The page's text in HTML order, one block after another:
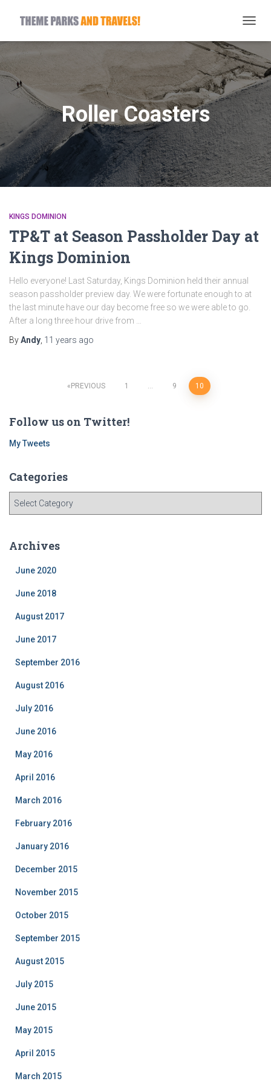
Roller Coasters
KINGS DOMINION
TP&T at Season Passholder Day at
Kings Dominion
Hello everyone! Last Saturday, Kings Dominion held their annual
season passholder preview day. We were fortunate enough to at
the last minute have our day become free so we were able to go.
After a long three hour drive from …
ByAndy 11 years ago
navigation
PREVIOUS 1 … 9 10
Follow us on Twitter!
My Tweets
Categories
gArchives
June 2020
June 2018
August 2017
June 2017
September 2016
August 2016
July 2016
June 2016
May 2016
April 2016
March 2016
February 2016
January 2016
December 2015
November 2015
October 2015
September 2015
August 2015
July 2015
June 2015
May 2015
April 2015
March 2015